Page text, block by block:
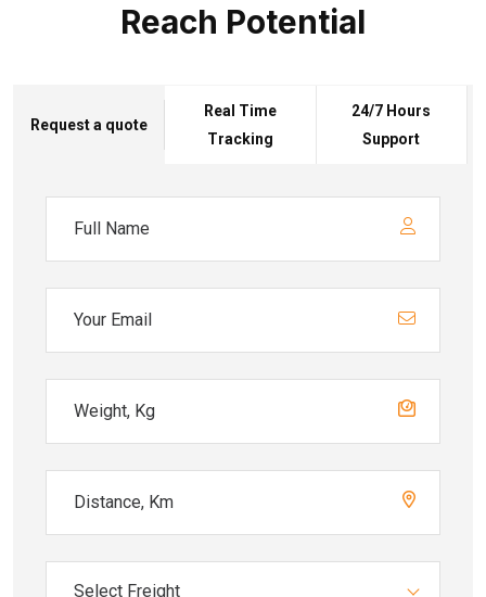
Reach Potential
Request a quote
Real Time
Tracking
24/7 Hours
Support
Select Freight